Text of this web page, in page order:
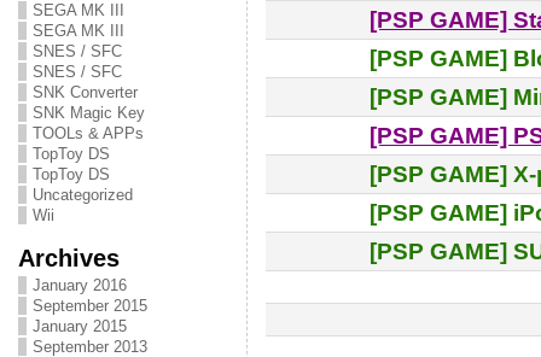
SEGA MK III
SEGA MK III
SNES / SFC
SNES / SFC
SNK Converter
SNK Magic Key
TOOLs & APPs
TopToy DS
TopToy DS
Uncategorized
Wii
Archives
January 2016
September 2015
January 2015
September 2013
[PSP GAME]
[PSP GAME]
[PSP GAME]
[PSP GAME]
[PSP GAME]
[PSP GAME]
[PSP GAME]